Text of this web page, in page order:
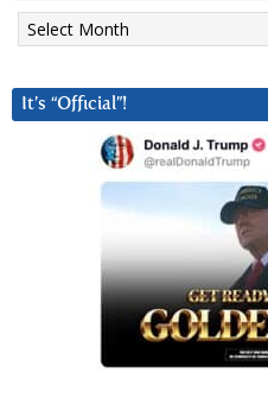
Archives
It’s “Official”!